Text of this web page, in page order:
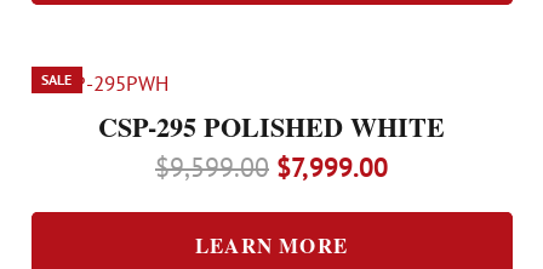
SALE
CSP-295 POLISHED WHITE
$9,599.00 Original
was:
$7,999.00Current
LEARN MORE